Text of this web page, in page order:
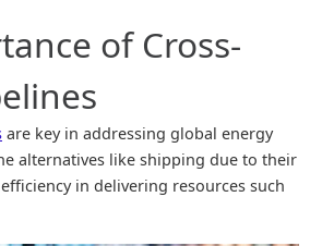
of Cross-
are key in addressing global energy
alternatives like shipping due to their
in delivering resources such